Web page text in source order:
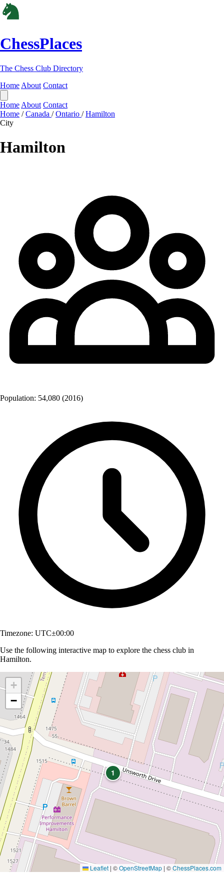
ChessPlaces
The Chess Club Directory
Home About Contact
Home About Contact
Home / Canada / Ontario / Hamilton
City
Hamilton
Population: 54,080 (2016)
Timezone: UTC±00:00
Use the following interactive map to explore the chess club in
Hamilton.
1
+
−
Leaflet | ©OpenStreetMap | ©ChessPlaces.com